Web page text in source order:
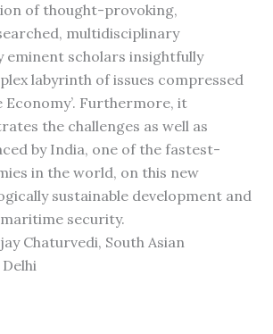
of thought-provoking,
multidisciplinary
eminent scholars insightfully
labyrinth of issues compressed
Economy’. Furthermore, it
the challenges as well as
by India, one of the fastest-
in the world, on this new
sustainable development and
security.
Chaturvedi, South Asian